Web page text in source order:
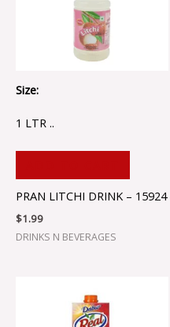
Size:
1 LTR ..
PRAN LITCHI DRINK – 15924
$1.99
DRINKS N BEVERAGES